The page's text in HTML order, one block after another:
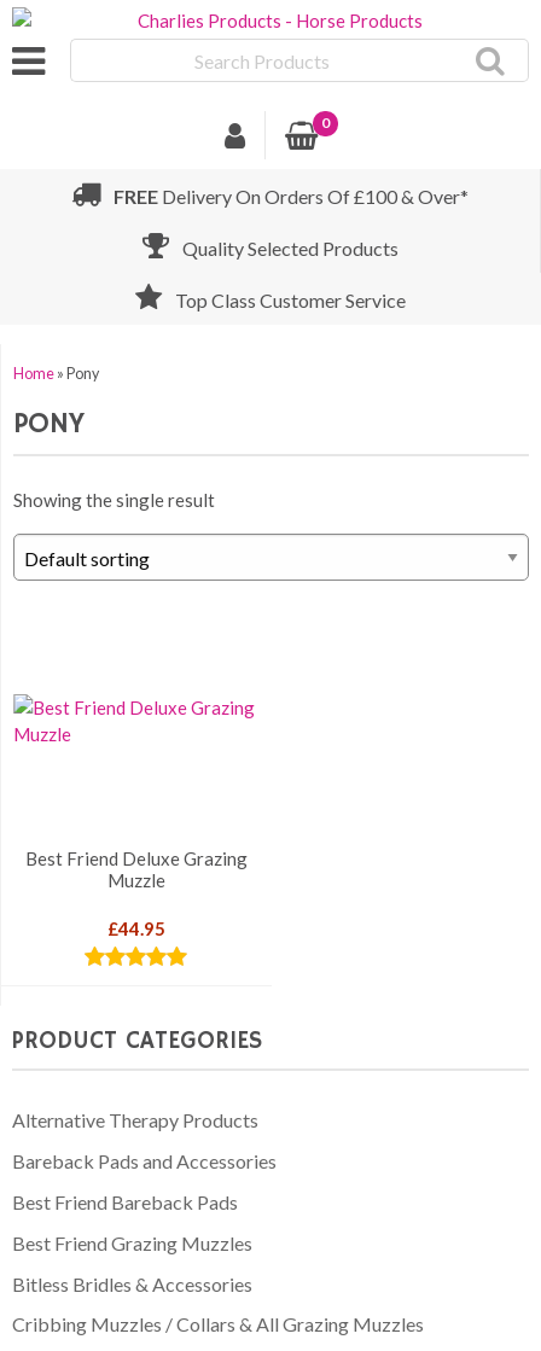
Products
0
FREE Delivery On Orders Of £100 & Over*
Quality Selected Products
Top Class Customer Service
Home » Pony
PONY
Showing the single result
Best Friend Deluxe Grazing
Muzzle
£44.95
PRODUCT CATEGORIES
Alternative Therapy Products
Bareback Pads and Accessories
Best Friend Bareback Pads
Best Friend Grazing Muzzles
Bitless Bridles & Accessories
Cribbing Muzzles / Collars & All Grazing Muzzles